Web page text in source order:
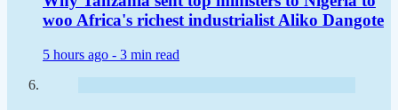
woo Africa's richest industrialist Aliko Dangote
5 hours ago - 3 min read